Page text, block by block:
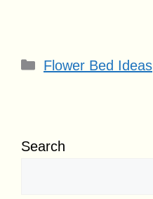
Categories
Flower Bed Ideas
Search